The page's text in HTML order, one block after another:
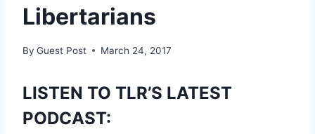
Libertarians
By Guest Post March 24, 2017
LISTEN TO TLR’S LATEST
PODCAST: